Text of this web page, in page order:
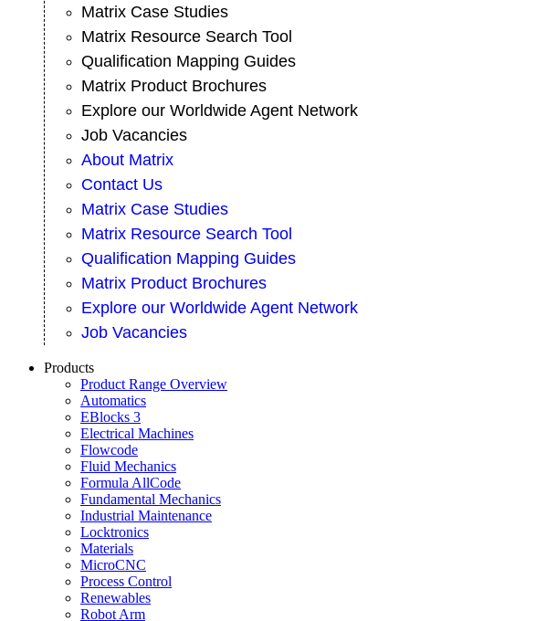
Matrix Case Studies
Matrix Resource Search Tool
Qualification Mapping Guides
Matrix Product Brochures
Explore our Worldwide Agent Network
Job Vacancies
About Matrix
Contact Us
Matrix Case Studies
Matrix Resource Search Tool
Qualification Mapping Guides
Matrix Product Brochures
Explore our Worldwide Agent Network
Job Vacancies
Products
Product Range Overview
Automatics
EBlocks 3
Electrical Machines
Flowcode
Fluid Mechanics
Formula AllCode
Fundamental Mechanics
Industrial Maintenance
Locktronics
Materials
MicroCNC
Process Control
Renewables
Robot Arm